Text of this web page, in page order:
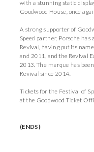
with a stunning static
Goodwood House, once
A strong supporter of
Speed partner, Porsche
Revival, having put its
and 2011, and the Revival
2013. The marque has
Revival since 2014.
Tickets for the Festival of
at the Goodwood Ticket
(ENDS)